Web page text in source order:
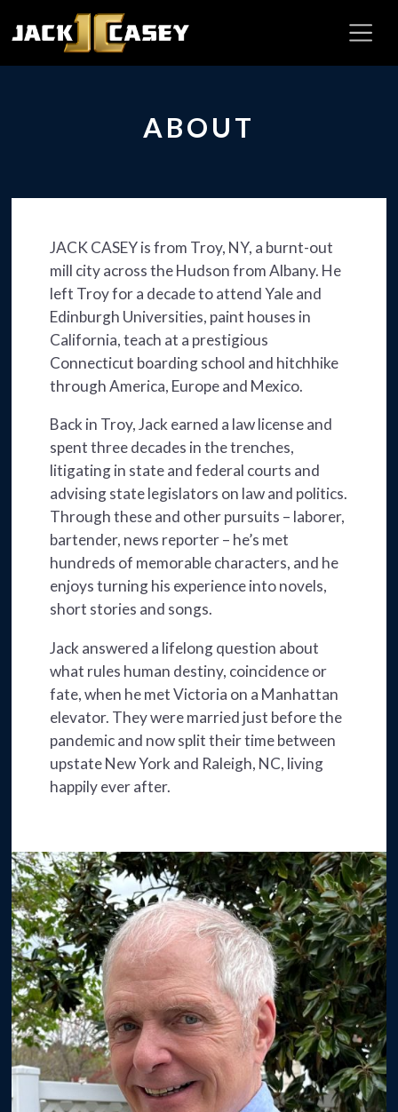
ABOUT
JACK CASEY is from Troy, NY, a burnt-out
mill city across the Hudson from Albany. He
left Troy for a decade to attend Yale and
Edinburgh Universities, paint houses in
California, teach at a prestigious
Connecticut boarding school and hitchhike
through America, Europe and Mexico.
Back in Troy, Jack earned a law license and
spent three decades in the trenches,
litigating in state and federal courts and
advising state legislators on law and politics.
Through these and other pursuits – laborer,
bartender, news reporter – he’s met
hundreds of memorable characters, and he
enjoys turning his experience into novels,
short stories and songs.
Jack answered a lifelong question about
what rules human destiny, coincidence or
fate, when he met Victoria on a Manhattan
elevator. They were married just before the
pandemic and now split their time between
upstate New York and Raleigh, NC, living
happily ever after.